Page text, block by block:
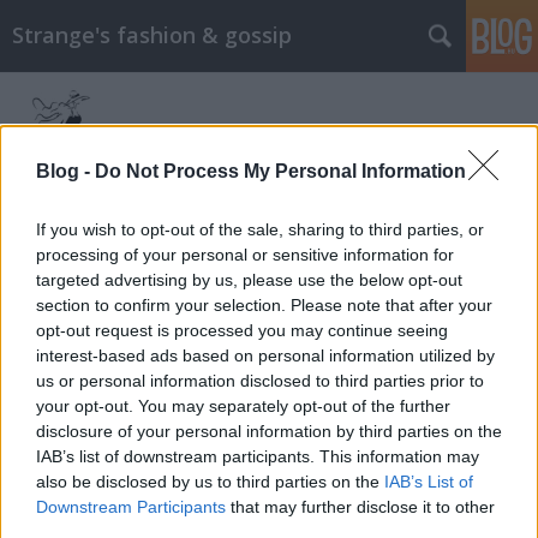
Blog - Do Not Process My Personal Information
If you wish to opt-out of the sale, sharing to third parties, or
processing of your personal or sensitive information for
targeted advertising by us, please use the below opt-out
section to confirm your selection. Please note that after your
opt-out request is processed you may continue seeing
interest-based ads based on personal information utilized by
us or personal information disclosed to third parties prior to
your opt-out. You may separately opt-out of the further
disclosure of your personal information by third parties on the
IAB’s list of downstream participants. This information may
also be disclosed by us to third parties on the IAB’s List of
Downstream Participants that may further disclose it to other
Strange's fashion & gossip
Címkék»michelle_dockery
Lady Mary az olasz Vogue-ban
The Strange •2013. december 05.
Lady Mary, azaz Michelle Dockery feltűnik a Vogue
Italia decemberi számában, Emma Summerton
fotósorozatán. A képeken Michelle nem a Downton
Abbey-ből megszokott külsővel látható, hanem